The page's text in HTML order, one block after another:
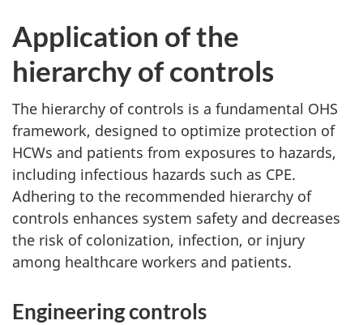
Application of the
hierarchy of controls
The hierarchy of controls is a fundamental OHS
framework, designed to optimize protection of
HCWs and patients from exposures to hazards,
including infectious hazards such as CPE.
Adhering to the recommended hierarchy of
controls enhances system safety and decreases
the risk of colonization, infection, or injury
among healthcare workers and patients.
Engineering controls